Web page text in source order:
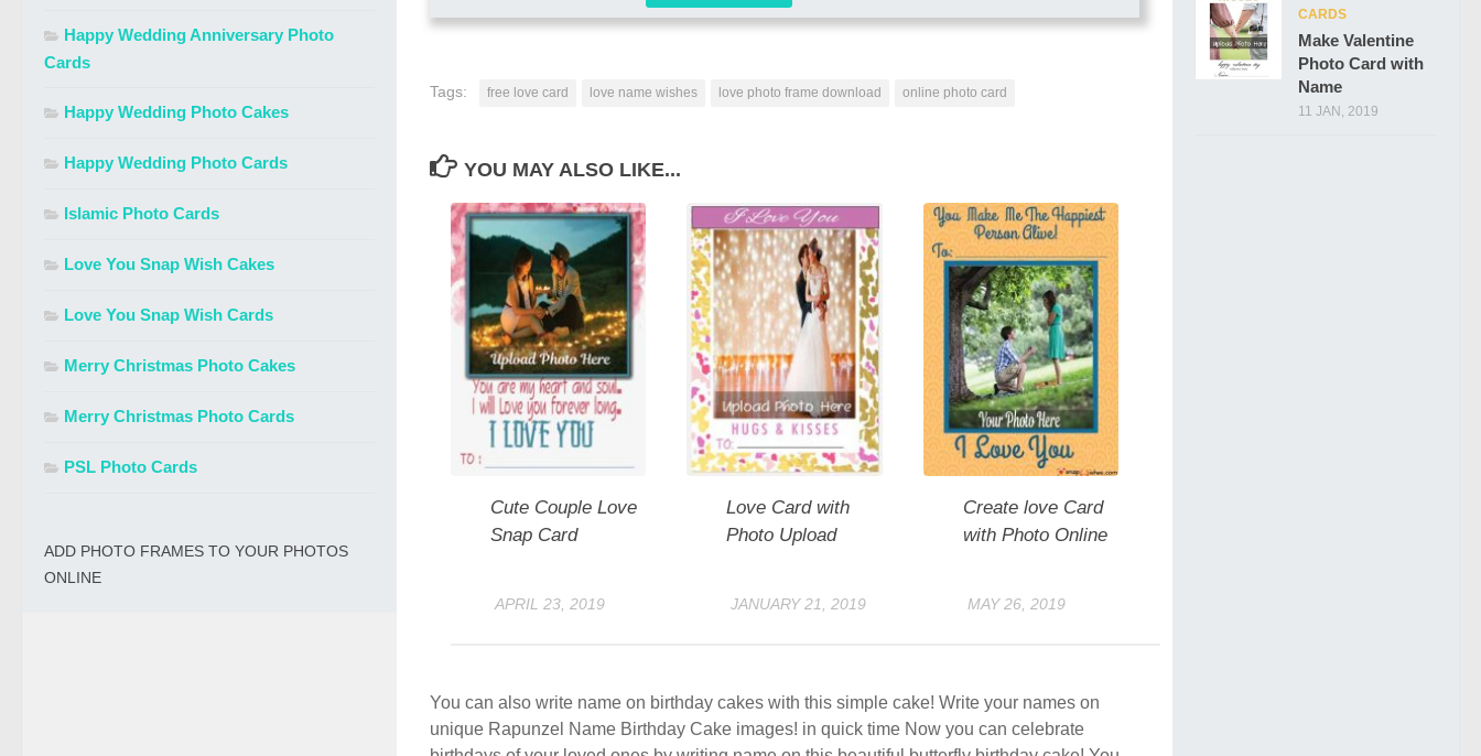
Tags: free love card love name wishes love photo frame download online photo card
YOU MAY ALSO LIKE...
Cute Couple Love
Snap Card
APRIL 23, 2019
Love Card with
Photo Upload
JANUARY 21, 2019
Create love Card
with Photo Online
MAY 26, 2019
You can also write name on birthday cakes with this simple cake! Write your names on
unique Rapunzel Name Birthday Cake images! in quick time Now you can celebrate
Happy Wedding Anniversary Photo
Cards
Happy Wedding Photo Cakes
Happy Wedding Photo Cards
Islamic Photo Cards
Love You Snap Wish Cakes
Love You Snap Wish Cards
Merry Christmas Photo Cakes
Merry Christmas Photo Cards
PSL Photo Cards
ADD PHOTO FRAMES TO YOUR PHOTOS
ONLINE
CARDS
Make Valentine
Photo Card with
Name
11 JAN, 2019